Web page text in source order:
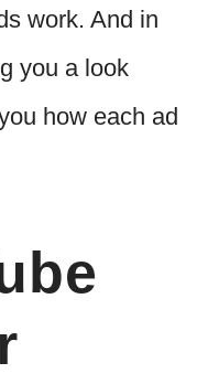
work. And in
you a look
how each ad